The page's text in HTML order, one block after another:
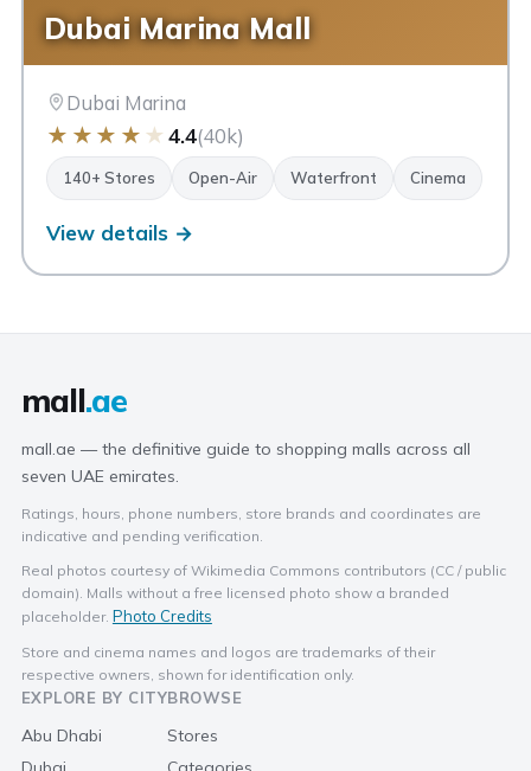
Dubai Marina Mall
Dubai Marina
★ ★ ★ ★ ★ 4.4(40k)
140+ Stores Open-Air Waterfront Cinema
View details →
mall.ae
mall.ae — the definitive guide to shopping malls across all
seven UAE emirates.
Ratings, hours, phone numbers, store brands and coordinates are
indicative and pending verification.
Real photos courtesy of Wikimedia Commons contributors (CC / public
domain). Malls without a free licensed photo show a branded
placeholder. Photo Credits
Store and cinema names and logos are trademarks of their
respective owners, shown for identification only.
EXPLORE BY CITY
Abu Dhabi
BROWSE
Stores